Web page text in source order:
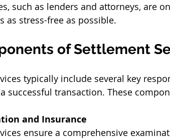
such as lenders and attorneys, are
as stress-free as possible.
of Settlement
typically include several key
successful transaction. These
and Insurance
ensure a comprehensive